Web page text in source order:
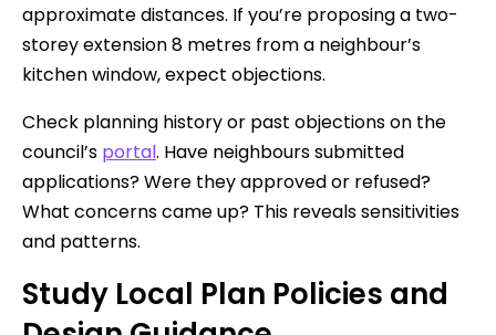
approximate distances. If you’re proposing a two-
storey extension 8 metres from a neighbour’s
kitchen window, expect objections.
Check planning history or past objections on the
council’s portal. Have neighbours submitted
applications? Were they approved or refused?
What concerns came up? This reveals sensitivities
and patterns.
Study Local Plan Policies and